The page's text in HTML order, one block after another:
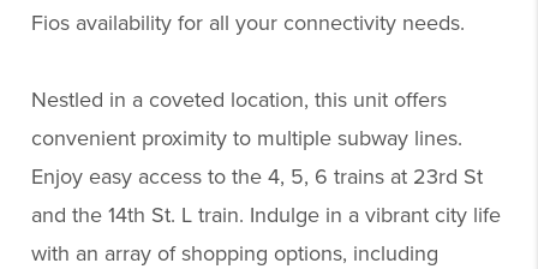
Fios availability for all your connectivity needs.
Nestled in a coveted location, this unit offers
convenient proximity to multiple subway lines.
Enjoy easy access to the 4, 5, 6 trains at 23rd St
and the 14th St. L train. Indulge in a vibrant city life
with an array of shopping options, including